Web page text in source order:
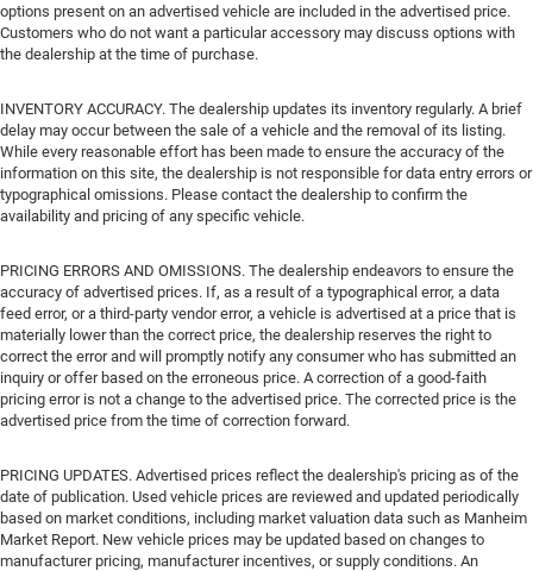
options present on an advertised vehicle are included in the advertised price.
Customers who do not want a particular accessory may discuss options with
the dealership at the time of purchase.
INVENTORY ACCURACY. The dealership updates its inventory regularly. A brief
delay may occur between the sale of a vehicle and the removal of its listing.
While every reasonable effort has been made to ensure the accuracy of the
information on this site, the dealership is not responsible for data entry errors or
typographical omissions. Please contact the dealership to confirm the
availability and pricing of any specific vehicle.
PRICING ERRORS AND OMISSIONS. The dealership endeavors to ensure the
accuracy of advertised prices. If, as a result of a typographical error, a data
feed error, or a third-party vendor error, a vehicle is advertised at a price that is
materially lower than the correct price, the dealership reserves the right to
correct the error and will promptly notify any consumer who has submitted an
inquiry or offer based on the erroneous price. A correction of a good-faith
pricing error is not a change to the advertised price. The corrected price is the
advertised price from the time of correction forward.
PRICING UPDATES. Advertised prices reflect the dealership's pricing as of the
date of publication. Used vehicle prices are reviewed and updated periodically
based on market conditions, including market valuation data such as Manheim
Market Report. New vehicle prices may be updated based on changes to
manufacturer pricing, manufacturer incentives, or supply conditions. An